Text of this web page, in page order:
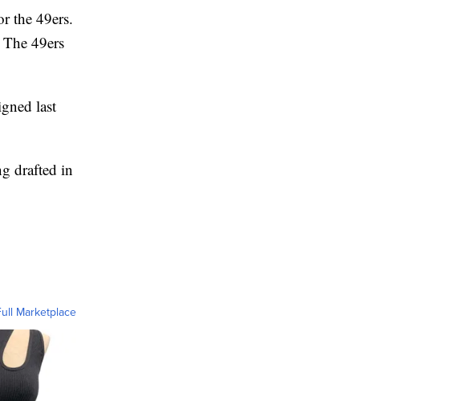
the 49ers.
49ers
last
drafted in
Marketplace